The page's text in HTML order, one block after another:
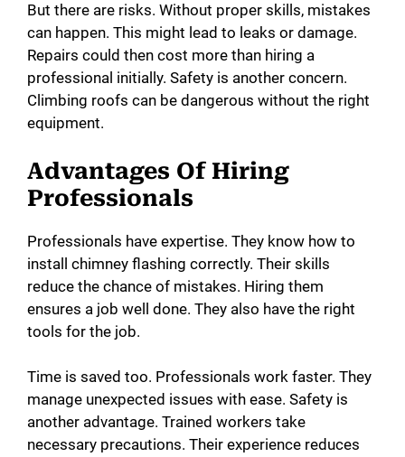
But there are risks. Without proper skills, mistakes
can happen. This might lead to leaks or damage.
Repairs could then cost more than hiring a
professional initially. Safety is another concern.
Climbing roofs can be dangerous without the right
equipment.
Advantages Of Hiring
Professionals
Professionals have expertise. They know how to
install chimney flashing correctly. Their skills
reduce the chance of mistakes. Hiring them
ensures a job well done. They also have the right
tools for the job.
Time is saved too. Professionals work faster. They
manage unexpected issues with ease. Safety is
another advantage. Trained workers take
necessary precautions. Their experience reduces